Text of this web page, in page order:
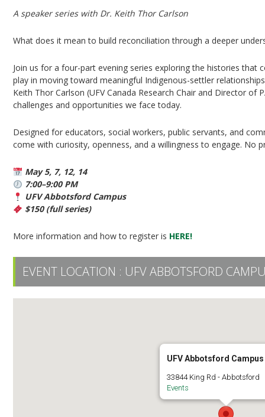
A speaker series with Dr. Keith Thor Carlson
What does it mean to build reconciliation through a deeper
Join us for a four-part evening series exploring the histories
play in moving toward meaningful Indigenous-settler
Keith Thor Carlson (UFV Canada Research Chair and Director
challenges and opportunities we face today.
Designed for educators, social workers, public servants, and
come with curiosity, openness, and a willingness to engage. No
May 5, 7, 12, 14
7:00–9:00 PM
UFV Abbotsford Campus
$150 (full series)
More information and how to register is HERE!
EVENT LOCATION : UFV ABBOTSFORD
UFV Abbotsford Campus
33844 King Rd - Abbotsford
Events